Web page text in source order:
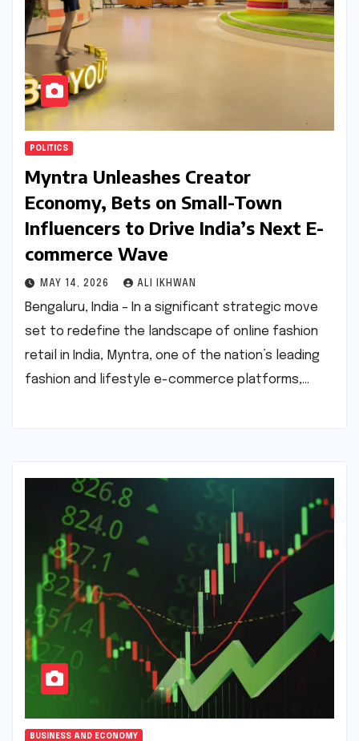
POLITICS
Myntra Unleashes Creator
Economy, Bets on Small-Town
Influencers to Drive India’s Next E-
commerce Wave
MAY 14, 2026 ALI IKHWAN
Bengaluru, India – In a significant strategic move
set to redefine the landscape of online fashion
retail in India, Myntra, one of the nation’s leading
fashion and lifestyle e-commerce platforms,…
BUSINESS AND ECONOMY